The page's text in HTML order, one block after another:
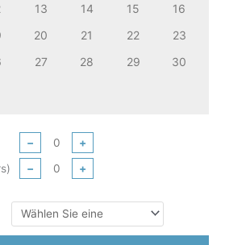
13 14 15
16
20 21 22
23
27 28 29
30
−
+
− +